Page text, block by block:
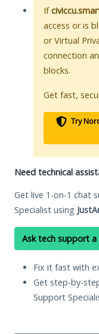
If
access or is
or Virtual
connection
blocks.
Get fast,
Try
Need technical
Get live 1-on-1 chat
Specialist using
Ask tech support
Fix it fast with
Get step-by-
Support